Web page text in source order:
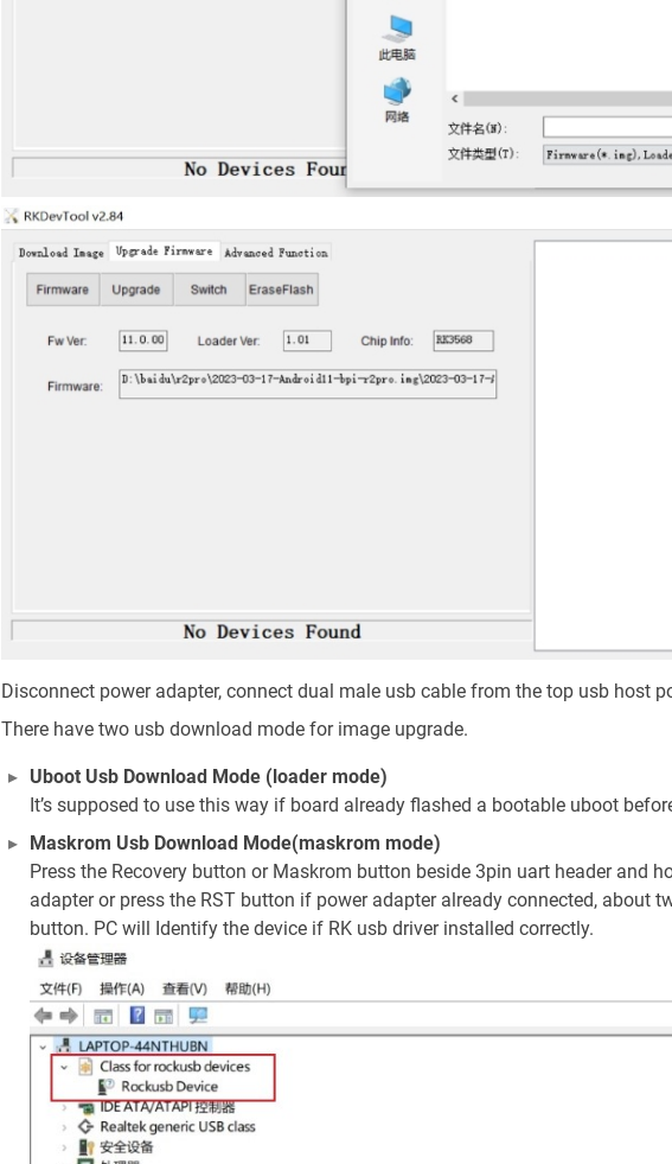
Disconnect power adapter, connect dual male usb cable from the top usb host
There have two usb download mode for image upgrade.
Uboot Usb Download Mode (loader mode)
It’s supposed to use this way if board already flashed a bootable uboot
Maskrom Usb Download Mode(maskrom mode)
Press the Recovery button or Maskrom button beside 3pin uart header and
adapter or press the RST button if power adapter already connected, about
button. PC will Identify the device if RK usb driver installed correctly.